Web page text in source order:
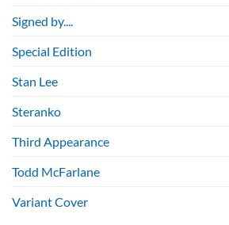
Signed by....
Special Edition
Stan Lee
Steranko
Third Appearance
Todd McFarlane
Variant Cover